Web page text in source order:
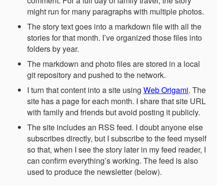
might run for many paragraphs with multiple photos.
The story text goes into a markdown file with all the
stories for that month. I’ve organized those files into
folders by year.
The markdown and photo files are stored in a local
git repository and pushed to the network.
I turn that content into a site using Web Origami. The
site has a page for each month. I share that site URL
with family and friends but avoid posting it publicly.
The site includes an RSS feed. I doubt anyone else
subscribes directly, but I subscribe to the feed myself
so that, when I see the story later in my feed reader, I
can confirm everything’s working. The feed is also
used to produce the newsletter (below).